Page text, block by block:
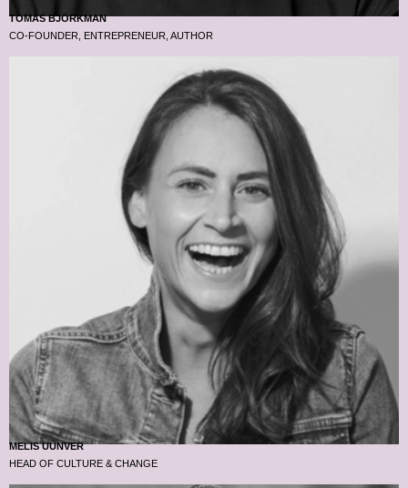
TOMAS BJÖRKMAN
CO-FOUNDER, ENTREPRENEUR, AUTHOR
MELIS UÜNVER
HEAD OF CULTURE & CHANGE